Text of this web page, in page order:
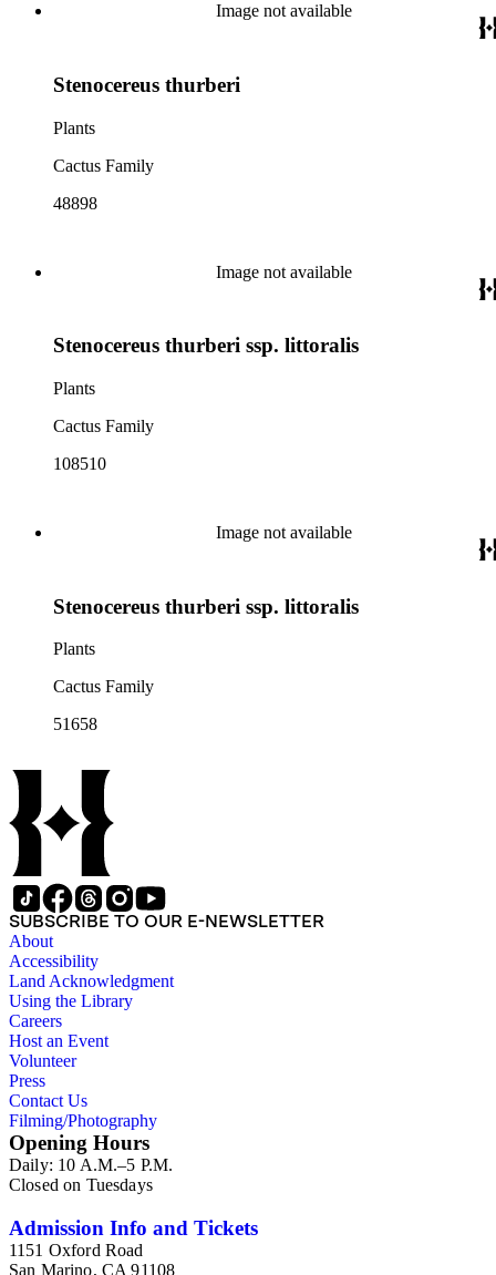
Image not available
Stenocereus thurberi
Plants
Cactus Family
48898
Image not available
Stenocereus thurberi ssp. littoralis
Plants
Cactus Family
108510
Image not available
Stenocereus thurberi ssp. littoralis
Plants
Cactus Family
51658
SUBSCRIBE TO OUR E-NEWSLETTER
About
Accessibility
Land Acknowledgment
Using the Library
Careers
Host an Event
Volunteer
Press
Contact Us
Filming/Photography
Opening Hours
Daily: 10 A.M.–5 P.M.
Closed on Tuesdays
Admission Info and Tickets
1151 Oxford Road
San Marino, CA 91108